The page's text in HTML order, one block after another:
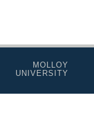
MOLLOY
UNIVERSITY